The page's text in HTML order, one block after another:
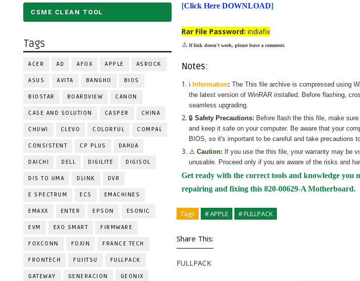
CSME CLEAN TOOL
Tags
ACER AD AFOX APPLE ASROCK
ASUS AVITA BANGHO BIOS
BIOSTAR BOARDVIEW CANON
CASE AND SOLUTION CASPER CHINA
CHUWI CLEVO COLORFUL COMPAL
CONSISTENT CP PLUS DAHUA
DAICHI DELL DIGILITE DIGISOL
DIS TO UMA DLINK DVR
E SPECTRUM ECS EMACHINES
EMAXX ENTER EPSON ESONIC
EVM EXO SMART FIRMWARE
FOXCONN FOXIN FRANCE TECH
FRONTECH FUJITSU FULLPACK
GATEWAY GENERACION GEONIX
[Click Here DOWNLOAD]
Rar File Password: indiafix
⚠️ If link doesn't work, please leave a comment.
Notes:
ℹ️ Information: The This file archive is compressed using
the latest version of WinRAR installed. Before flashing,
seamless upgrading.
🔒 Safety Precautions: Before flash the this file, make
and keep it safe on your computer. Be aware that your
BIOS, so it's important to be careful and take precautions
⚠️ Caution: If you use the this file, your warranty may be
unusable. Proceed only if you are aware of the risks and
Get ready with the correct tools and knowledge you
repairing and fixing this 820-00629-A Motherboard.
Tags # APPLE # FULLPACK
Share This:
FULLPACK